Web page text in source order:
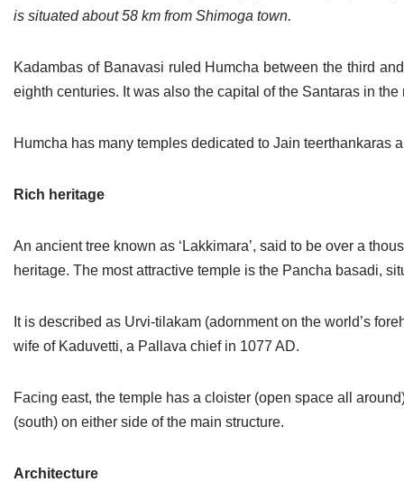
Jain Personalities
Blogs
Articles
Jain Symbols
Jain Census
Jainism & Philately
Shlokas & Bhajans
Chaturmas Directory
Haryana
Himachal Pradesh
Jharkhand
Karnataka
Orissa
Tamil Nadu
West Bengal
Karnataka
Madhya Pradesh
Maharashtra
Orissa
Uttar Pradesh
is situated about 58 km from Shimoga town.
Kadambas of Banavasi ruled Humcha between the third
eighth centuries. It was also the capital of the Santaras in
Humcha has many temples dedicated to Jain teerthankaras
Rich heritage
An ancient tree known as ‘Lakkimara’, said to be over a
heritage. The most attractive temple is the Pancha basadi,
It is described as Urvi-tilakam (adornment on the world’s
wife of Kaduvetti, a Pallava chief in 1077 AD.
Facing east, the temple has a cloister (open space all
(south) on either side of the main structure.
Architecture